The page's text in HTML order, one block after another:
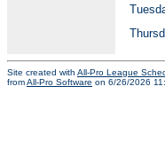
Site created with All-Pro League
fromAll-Pro Software on 6/26/2026